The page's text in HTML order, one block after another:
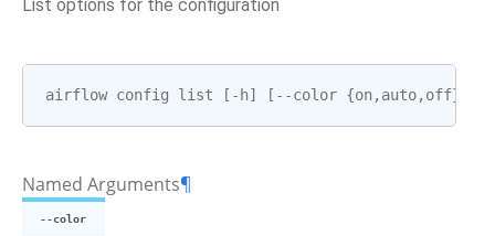
List options for the configuration
airflow config list [ - h] [ --color {on, auto, off}]
Named Arguments¶
--color